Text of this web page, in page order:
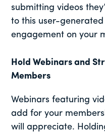
submitting videos
to this user-
engagement on your
Hold Webinars and
Members
Webinars featuring
add for your
will appreciate.